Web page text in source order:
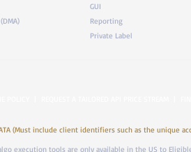
GUI
Reporting
Private Label
DATA (Must include client identifiers such as the unique
execution tools are only available in the US to